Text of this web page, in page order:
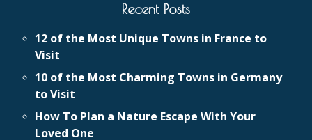
Recent Posts
12 of the Most Unique Towns in France to
Visit
10 of the Most Charming Towns in Germany
to Visit
How To Plan a Nature Escape With Your
Loved One